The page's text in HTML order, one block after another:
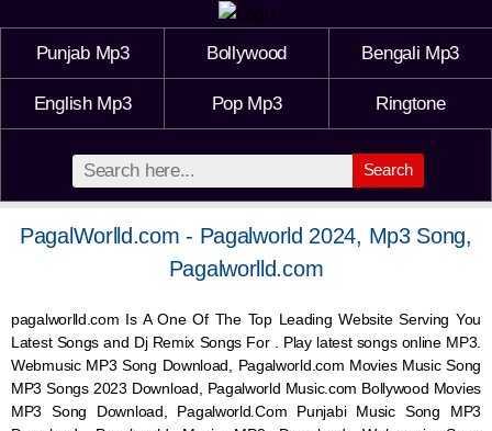
Punjab Mp3 Bollywood Bengali Mp3
English Mp3 Pop Mp3 Ringtone
Search
PagalWorlld.com - Pagalworld 2024, Mp3 Song,
Pagalworlld.com
pagalworlld.com Is A One Of The Top Leading Website Serving You
Latest Songs and Dj Remix Songs For . Play latest songs online MP3.
Webmusic MP3 Song Download, Pagalworld.com Movies Music Song
MP3 Songs 2023 Download, Pagalworld Music.com Bollywood Movies
MP3 Song Download, Pagalworld.Com Punjabi Music Song MP3